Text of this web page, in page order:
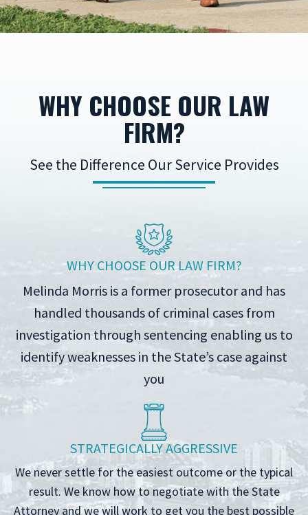
WHY CHOOSE OUR LAW
FIRM?
See the Difference Our Service Provides
WHY CHOOSE OUR LAW FIRM?
Melinda Morris is a former prosecutor and has
handled thousands of criminal cases from
investigation through sentencing enabling us to
identify weaknesses in the State’s case against
you
STRATEGICALLY AGGRESSIVE
We never settle for the easiest outcome or the typical
result. We know how to negotiate with the State
Attorney and we will work to get you the best possible